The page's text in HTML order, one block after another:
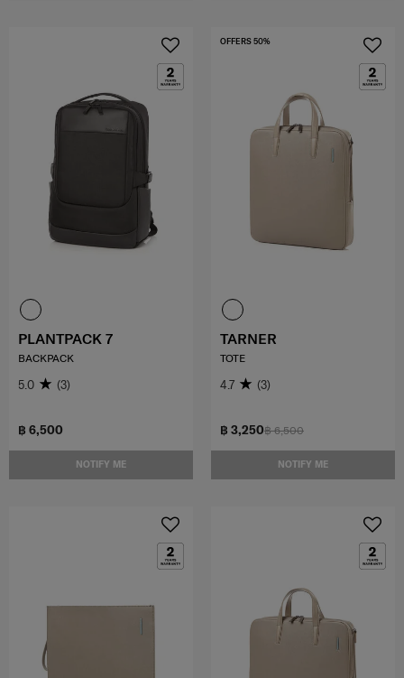
฿ 6,500
NOTIFY ME
PLANTPACK 7
BACKPACK
5.0 (3)
฿ 6,500
฿ 3,250
NOTIFY ME
OFFERS 50%
TARNER
TOTE
4.7 (3)